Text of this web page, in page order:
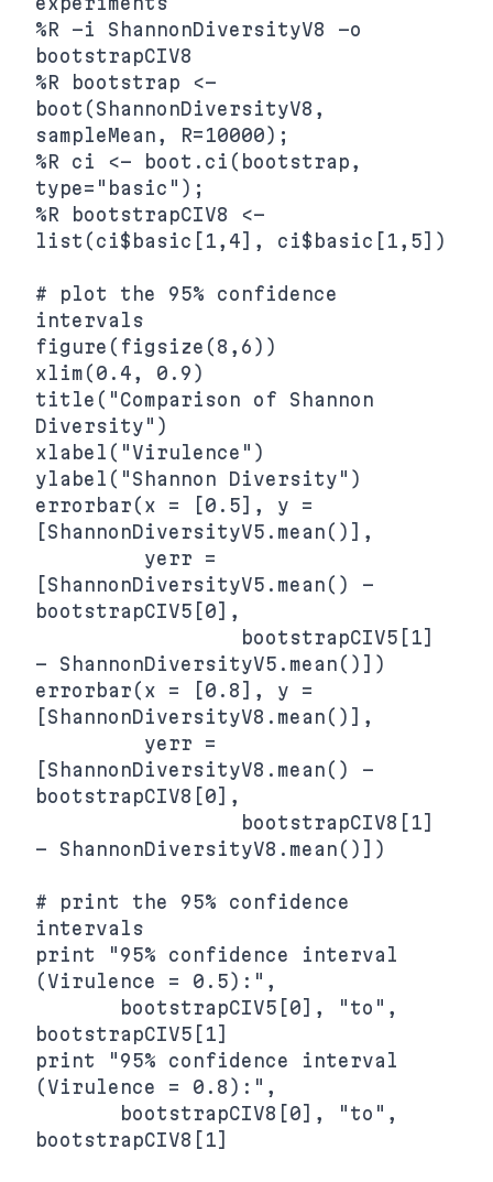
%R -i ShannonDiversityV8 -o
bootstrapCIV8
%R bootstrap <-
boot(ShannonDiversityV8,
sampleMean, R=10000);
%R ci <- boot.ci(bootstrap,
type="basic");
%R bootstrapCIV8 <-
list(ci$basic[1,4], ci$basic[1,5])
# plot the 95% confidence
intervals
figure(figsize(8,6))
xlim(0.4, 0.9)
title("Comparison of Shannon
Diversity")
xlabel("Virulence")
ylabel("Shannon Diversity")
errorbar(x = [0.5], y =
[ShannonDiversityV5.mean()],
[ShannonDiversityV5.mean() -
bootstrapCIV5[0],
- ShannonDiversityV5.mean()])
errorbar(x = [0.8], y =
[ShannonDiversityV8.mean()],
[ShannonDiversityV8.mean() -
bootstrapCIV8[0],
- ShannonDiversityV8.mean()])
# print the 95% confidence
intervals
print "95% confidence interval
(Virulence = 0.5):",
bootstrapCIV5[1]
print "95% confidence interval
(Virulence = 0.8):",
bootstrapCIV8[1]